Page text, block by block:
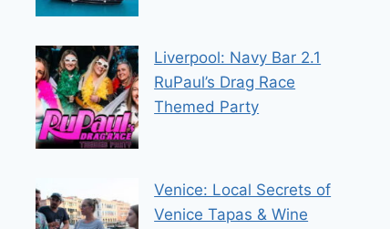
Liverpool: Navy Bar 2.1
RuPaul’s Drag Race
Themed Party
Venice: Local Secrets of
Venice Tapas & Wine